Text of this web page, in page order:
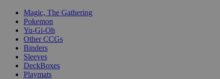
Magic, The Gathering
Pokemon
Yu-Gi-Oh
Other CCGs
Binders
Sleeves
DeckBoxes
Playmats